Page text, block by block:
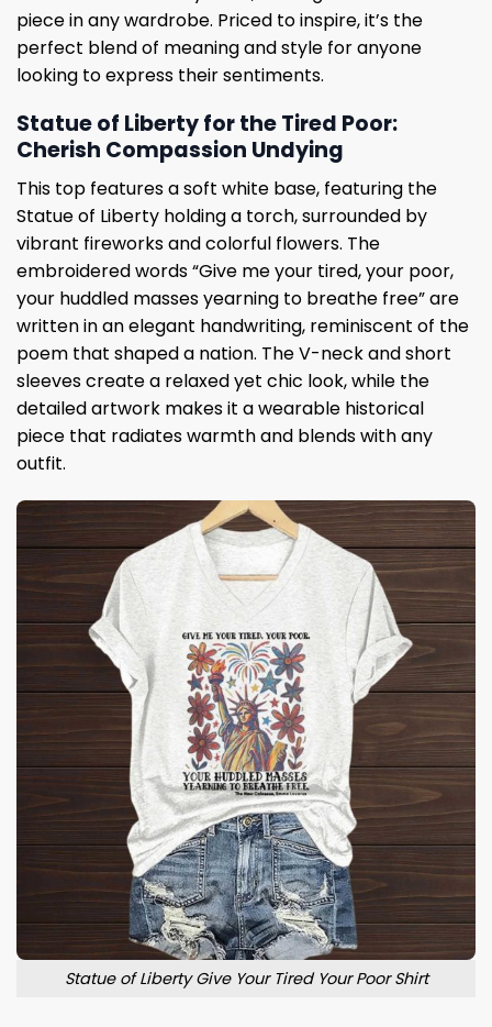
piece in any wardrobe. Priced to inspire, it’s the
perfect blend of meaning and style for anyone
looking to express their sentiments.
Statue of Liberty for the Tired Poor:
Cherish Compassion Undying
This top features a soft white base, featuring the
Statue of Liberty holding a torch, surrounded by
vibrant fireworks and colorful flowers. The
embroidered words “Give me your tired, your poor,
your huddled masses yearning to breathe free” are
written in an elegant handwriting, reminiscent of the
poem that shaped a nation. The V-neck and short
sleeves create a relaxed yet chic look, while the
detailed artwork makes it a wearable historical
piece that radiates warmth and blends with any
outfit.
Statue of Liberty Give Your Tired Your Poor Shirt